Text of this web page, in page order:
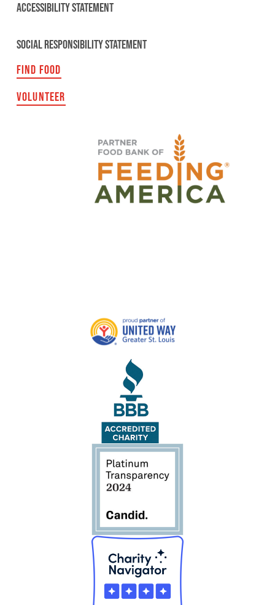
ACCESSIBILITY STATEMENT
SOCIAL RESPONSIBILITY STATEMENT
FIND FOOD
VOLUNTEER